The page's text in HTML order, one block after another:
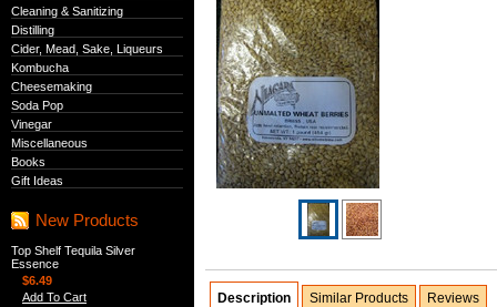
Cleaning & Sanitizing
Distilling
Cider, Mead, Sake, Liqueurs
Kombucha
Cheesemaking
Soda Pop
Vinegar
Miscellaneous
Books
Gift Ideas
New Products
Top Shelf Tequila Silver
Essence
$6.49
Add To Cart
Description Similar Products Reviews